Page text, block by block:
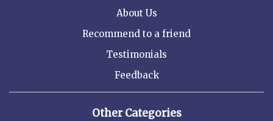
About Us
Recommend to a friend
Testimonials
Feedback
Other Categories